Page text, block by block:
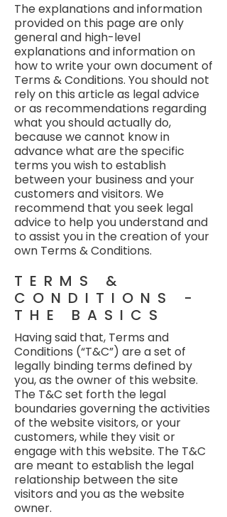
The explanations and information
provided on this page are only
general and high-level
explanations and information on
how to write your own document of
Terms & Conditions. You should not
rely on this article as legal advice
or as recommendations regarding
what you should actually do,
because we cannot know in
advance what are the specific
terms you wish to establish
between your business and your
customers and visitors. We
recommend that you seek legal
advice to help you understand and
to assist you in the creation of your
own Terms & Conditions.
TERMS &
CONDITIONS -
THE BASICS
Having said that, Terms and
Conditions (“T&C”) are a set of
legally binding terms defined by
you, as the owner of this website.
The T&C set forth the legal
boundaries governing the activities
of the website visitors, or your
customers, while they visit or
engage with this website. The T&C
are meant to establish the legal
relationship between the site
visitors and you as the website
owner.